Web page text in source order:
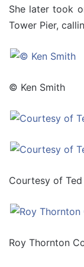
She later took
Tower Pier,
© Ken Smith
Courtesy of
Roy Thornton